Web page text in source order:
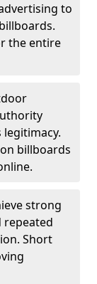
to
the entire
legitimacy.
billboards
strong
repeated
Short